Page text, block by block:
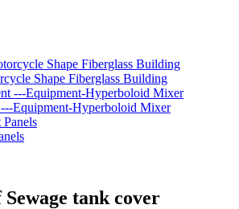
Shape Fiberglass Building
---Equipment-Hyperboloid Mixer
tank cover